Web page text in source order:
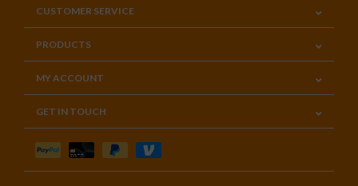
CUSTOMER SERVICE
PRODUCTS
MY ACCOUNT
GET IN TOUCH